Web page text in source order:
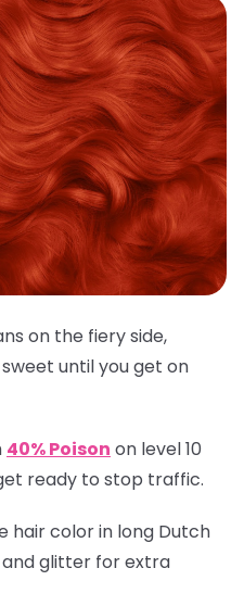
on the fiery side,
until you get on
40% Poison on level 10
ready to stop traffic.
hair color in long Dutch
glitter for extra